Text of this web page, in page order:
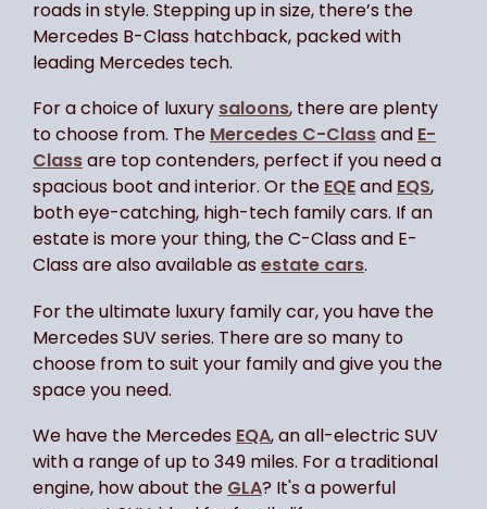
roads in style. Stepping up in size, there’s the
Mercedes B-Class hatchback, packed with
leading Mercedes tech.
For a choice of luxury saloons, there are plenty
to choose from. The Mercedes C-Classand E-
Classare top contenders, perfect if you need a
spacious boot and interior. Or the EQEand EQS,
both eye-catching, high-tech family cars. If an
estate is more your thing, the C-Class and E-
Class are also available asestate cars.
For the ultimate luxury family car, you have the
Mercedes SUV series. There are so many to
choose from to suit your family and give you the
space you need.
We have the Mercedes EQA, an all-electric SUV
with a range of up to 349 miles. For a traditional
engine, how about the GLA? It's a powerful